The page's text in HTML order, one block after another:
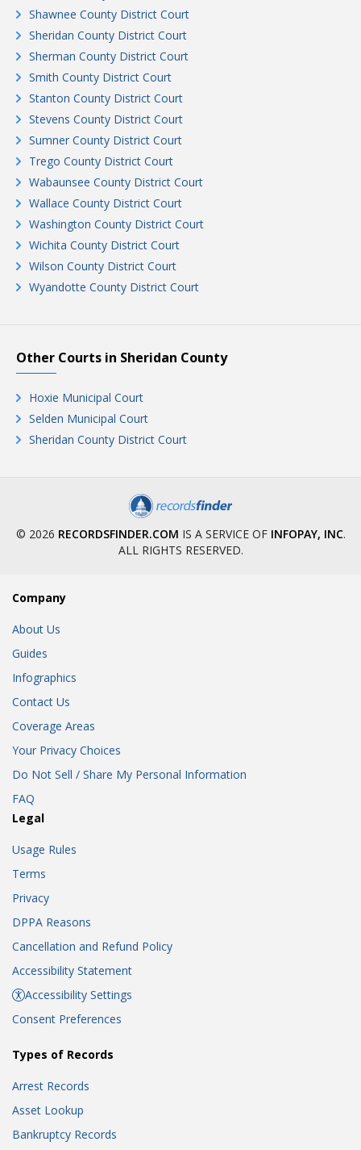
Shawnee County District Court
Sheridan County District Court
Sherman County District Court
Smith County District Court
Stanton County District Court
Stevens County District Court
Sumner County District Court
Trego County District Court
Wabaunsee County District Court
Wallace County District Court
Washington County District Court
Wichita County District Court
Wilson County District Court
Wyandotte County District Court
Other Courts in Sheridan County
Hoxie Municipal Court
Selden Municipal Court
Sheridan County District Court
© 2026 RECORDSFINDER.COM IS A SERVICE OF INFOPAY, INC.
ALL RIGHTS RESERVED.
Company
About Us
Guides
Infographics
Contact Us
Coverage Areas
Your Privacy Choices
Do Not Sell / Share My Personal Information
FAQ
Legal
Usage Rules
Terms
Privacy
DPPA Reasons
Cancellation and Refund Policy
Accessibility Statement
Accessibility Settings
Consent Preferences
Types of Records
Arrest Records
Asset Lookup
Bankruptcy Records